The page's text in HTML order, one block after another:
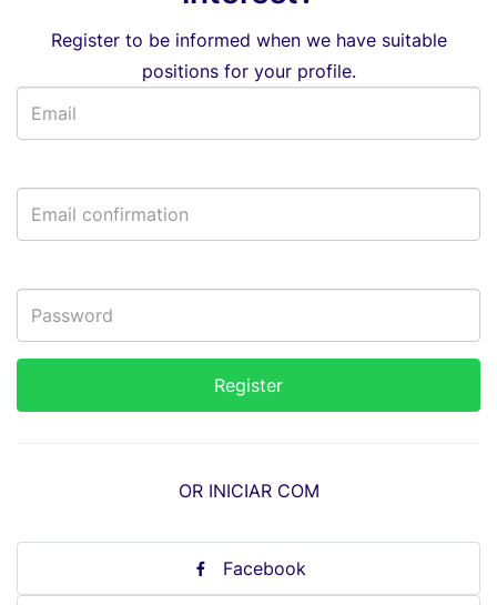
Register to be informed when we have suitable
positions for your profile.
OR INICIAR COM
Facebook